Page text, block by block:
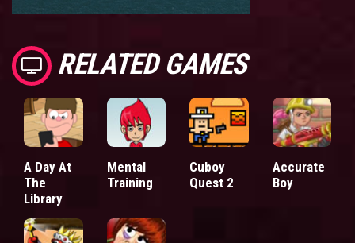
RELATED GAMES
A Day At
The
Library
Mental
Training
Cuboy
Quest 2
Accurate
Boy